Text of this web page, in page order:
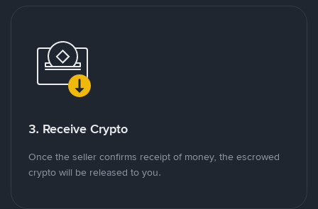
3. Receive Crypto
Once the seller confirms receipt of money, the escrowed
crypto will be released to you.